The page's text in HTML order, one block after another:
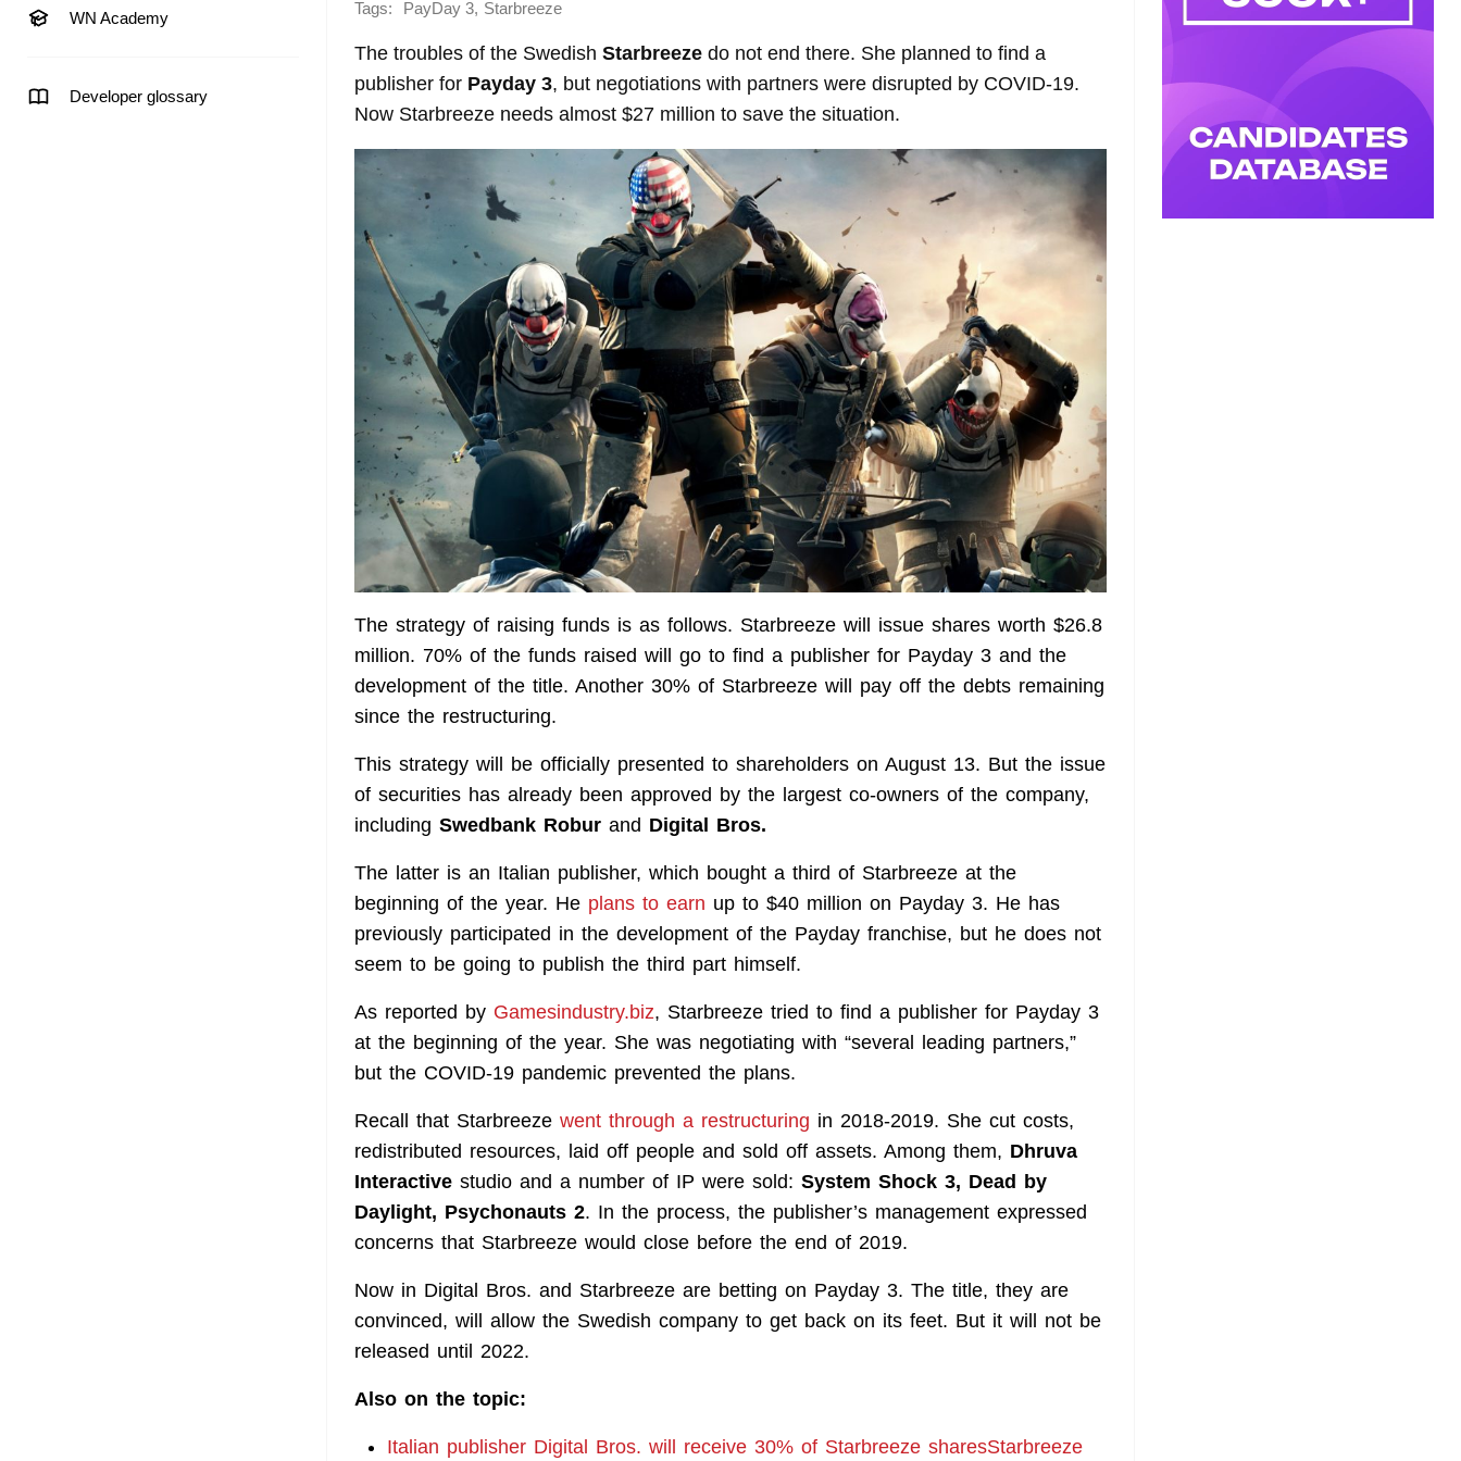
WN Academy
Developer glossary
Tags: PayDay 3, Starbreeze
The troubles of the Swedish Starbreeze do not end there. She planned to find a
publisher for Payday 3, but negotiations with partners were disrupted by COVID-19.
Now Starbreeze needs almost $27 million to save the situation.
The strategy of raising funds is as follows. Starbreeze will issue shares worth $26.8
million. 70% of the funds raised will go to find a publisher for Payday 3 and the
development of the title. Another 30% of Starbreeze will pay off the debts remaining
since the restructuring.
This strategy will be officially presented to shareholders on August 13. But the issue
of securities has already been approved by the largest co-owners of the company,
including Swedbank Robur and Digital Bros.
The latter is an Italian publisher, which bought a third of Starbreeze at the
beginning of the year. He plans to earn up to $40 million on Payday 3. He has
previously participated in the development of the Payday franchise, but he does not
seem to be going to publish the third part himself.
As reported by Gamesindustry.biz, Starbreeze tried to find a publisher for Payday 3
at the beginning of the year. She was negotiating with “several leading partners,”
but the COVID-19 pandemic prevented the plans.
Recall that Starbreeze went through a restructuring in 2018-2019. She cut costs,
redistributed resources, laid off people and sold off assets. Among them, Dhruva
Interactive studio and a number of IP were sold: System Shock 3, Dead by
Daylight, Psychonauts 2. In the process, the publisher’s management expressed
concerns that Starbreeze would close before the end of 2019.
Now in Digital Bros. and Starbreeze are betting on Payday 3. The title, they are
convinced, will allow the Swedish company to get back on its feet. But it will not be
released until 2022.
Also on the topic:
Italian publisher Digital Bros. will receive 30% of Starbreeze sharesStarbreeze